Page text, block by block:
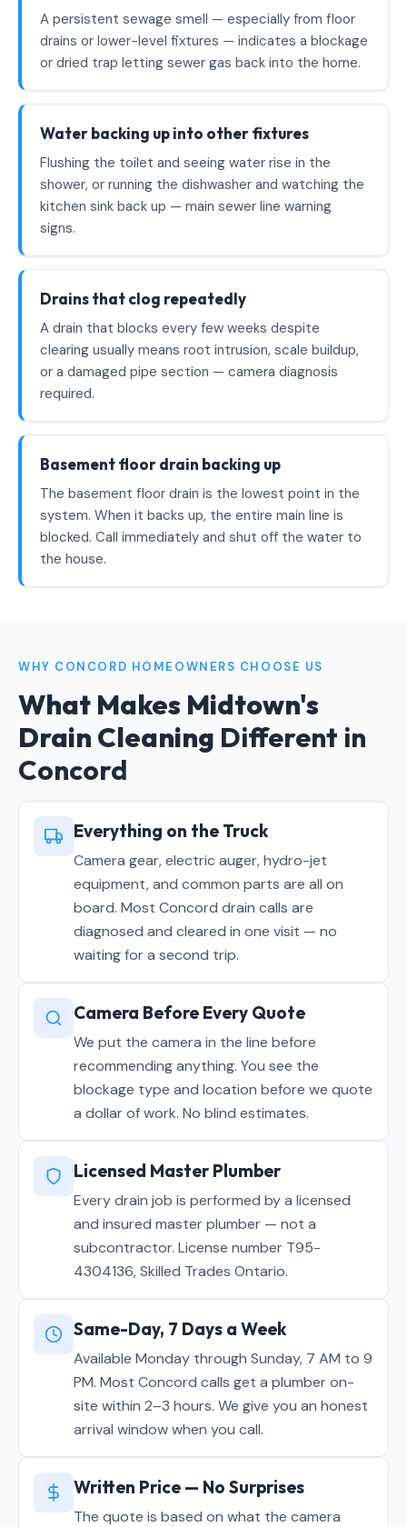
A persistent sewage smell — especially from floor
drains or lower-level fixtures — indicates a blockage
or dried trap letting sewer gas back into the home.
Water backing up into other fixtures
Flushing the toilet and seeing water rise in the
shower, or running the dishwasher and watching the
kitchen sink back up — main sewer line warning
signs.
Drains that clog repeatedly
A drain that blocks every few weeks despite
clearing usually means root intrusion, scale buildup,
or a damaged pipe section — camera diagnosis
required.
Basement floor drain backing up
The basement floor drain is the lowest point in the
system. When it backs up, the entire main line is
blocked. Call immediately and shut off the water to
the house.
WHY CONCORD HOMEOWNERS CHOOSE US
What Makes Midtown's
Drain Cleaning Different in
Concord
Everything on the Truck
Camera gear, electric auger, hydro-jet
equipment, and common parts are all on
board. Most Concord drain calls are
diagnosed and cleared in one visit — no
waiting for a second trip.
Camera Before Every Quote
We put the camera in the line before
recommending anything. You see the
blockage type and location before we quote
a dollar of work. No blind estimates.
Licensed Master Plumber
Every drain job is performed by a licensed
and insured master plumber — not a
subcontractor. License number T95-
4304136, Skilled Trades Ontario.
Same-Day, 7 Days a Week
Available Monday through Sunday, 7 AM to 9
PM. Most Concord calls get a plumber on-
site within 2–3 hours. We give you an honest
arrival window when you call.
Written Price — No Surprises
The quote is based on what the camera